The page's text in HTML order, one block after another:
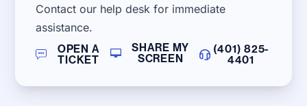
Contact our help desk for immediate
assistance.
OPEN A
TICKET
SHARE MY
SCREEN
(401) 825-
4401